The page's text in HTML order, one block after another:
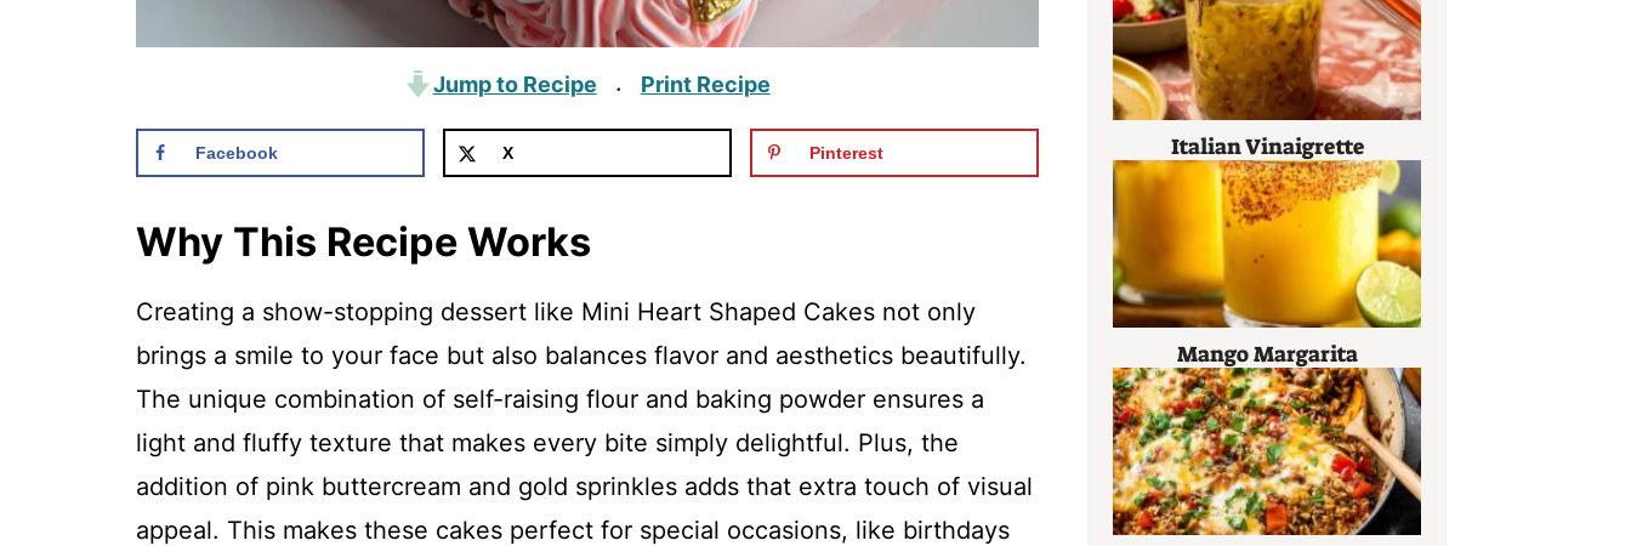
Jump to Recipe · Print Recipe
Facebook X Pinterest
Why This Recipe Works
Creating a show-stopping dessert like Mini Heart Shaped Cakes not only
brings a smile to your face but also balances flavor and aesthetics beautifully.
The unique combination of self-raising flour and baking powder ensures a
light and fluffy texture that makes every bite simply delightful. Plus, the
addition of pink buttercream and gold sprinkles adds that extra touch of visual
appeal. This makes these cakes perfect for special occasions, like birthdays
Italian Vinaigrette
Mango Margarita